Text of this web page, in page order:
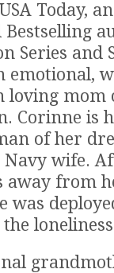
Today,
Bestselling
Series and
emotional,
loving mom
Corinne is
of her
wife.
away from
was